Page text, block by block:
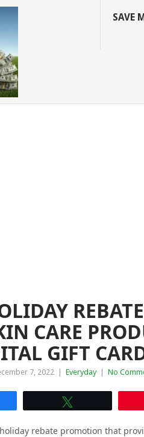
SAVE
CARE
GIFT
7, 2022 Everyday No
rebate promotion that